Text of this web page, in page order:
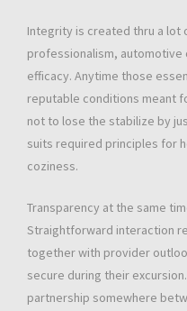
Integrity is created thru a
professionalism,
efficacy. Anytime those
reputable conditions meant
not to lose the stabilize by
suits required principles for
coziness.
Transparency at the same
Straightforward interaction
together with provider
secure during their
partnership somewhere